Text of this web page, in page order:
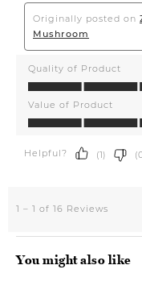
You might also like